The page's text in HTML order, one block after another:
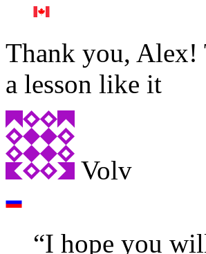
Thank you, Alex!
a lesson like it
Volv
“I hope you